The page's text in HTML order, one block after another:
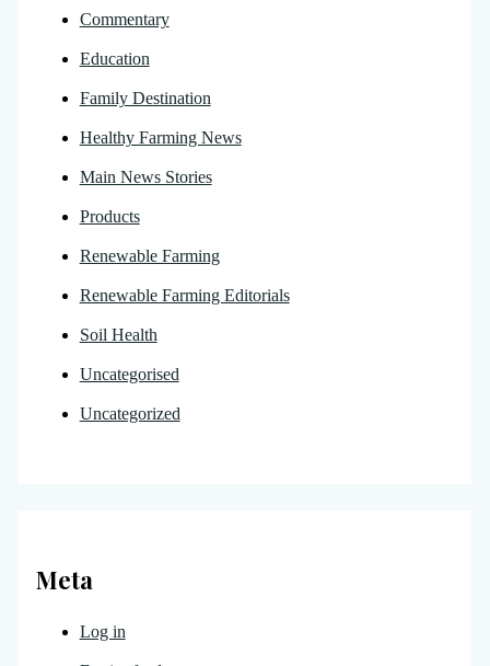
Commentary
Education
Family Destination
Healthy Farming News
Main News Stories
Products
Renewable Farming
Renewable Farming Editorials
Soil Health
Uncategorised
Uncategorized
Meta
Log in